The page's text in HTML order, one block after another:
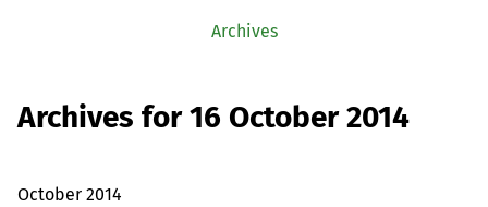
Archives
Archives for 16 October 2014
October 2014